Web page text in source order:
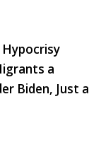
a
Biden, Just a